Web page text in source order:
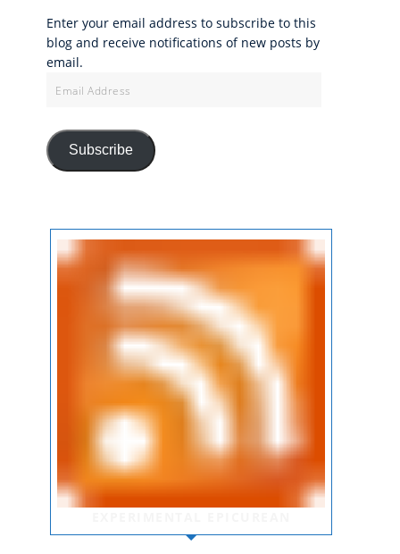
Enter your email address to subscribe to this
blog and receive notifications of new posts by
email.
Address
Subscribe